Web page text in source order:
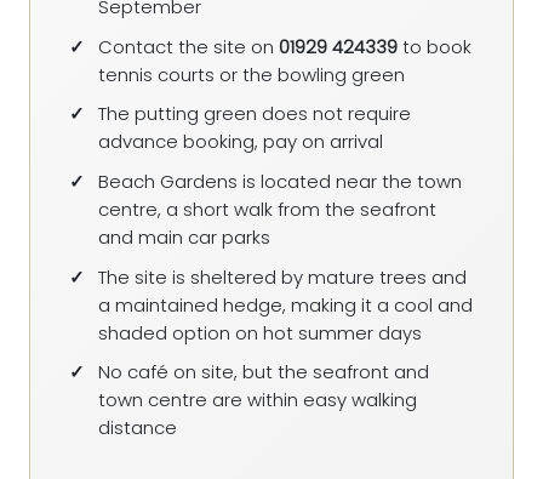
September
Contact the site on 01929 424339to book
tennis courts or the bowling green
The putting green does not require
advance booking, pay on arrival
Beach Gardens is located near the town
centre, a short walk from the seafront
and main car parks
The site is sheltered by mature trees and
a maintained hedge, making it a cool and
shaded option on hot summer days
No café on site, but the seafront and
town centre are within easy walking
distance